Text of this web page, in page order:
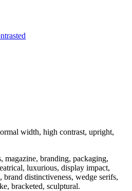
width, high contrast, upright,
magazine, branding, packaging,
luxurious, display impact,
distinctiveness, wedge serifs,
bracketed, sculptural.